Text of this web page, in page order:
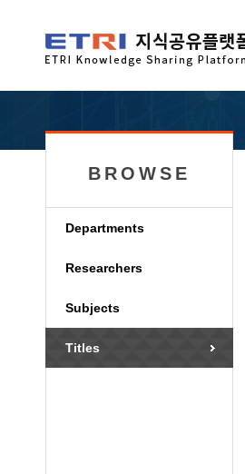
BROWSE
Departments
Researchers
Subjects
Titles